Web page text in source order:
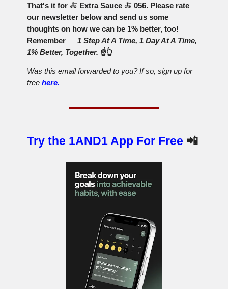
That's it for 🍝 Extra Sauce 🍝 056. Please rate
our newsletter below and send us some
thoughts on how we can be 1% better, too!
Remember — 1 Step At A Time, 1 Day At A Time,
1% Better, Together. ☝️👆
Was this email forwarded to you? If so, sign up for
free here.
Try the 1AND1 App For Free 📲